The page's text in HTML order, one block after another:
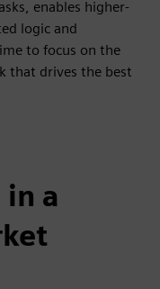
enables higher-
logic and
to focus on the
that drives the best
a